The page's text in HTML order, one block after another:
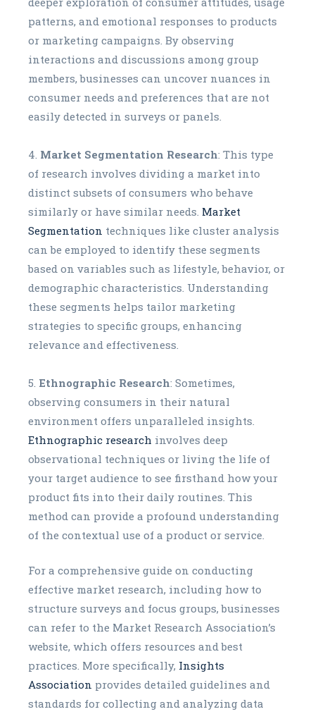
patterns, and emotional responses to products
or marketing campaigns. By observing
interactions and discussions among group
members, businesses can uncover nuances in
consumer needs and preferences that are not
easily detected in surveys or panels.
Market Segmentation Research: This type
of research involves dividing a market into
distinct subsets of consumers who behave
similarly or have similar needs. Market
Segmentation techniques like cluster analysis
can be employed to identify these segments
based on variables such as lifestyle, behavior, or
demographic characteristics. Understanding
these segments helps tailor marketing
strategies to specific groups, enhancing
relevance and effectiveness.
Ethnographic Research: Sometimes,
observing consumers in their natural
environment offers unparalleled insights.
Ethnographic research involves deep
observational techniques or living the life of
your target audience to see firsthand how your
product fits into their daily routines. This
method can provide a profound understanding
of the contextual use of a product or service.
For a comprehensive guide on conducting
effective market research, including how to
structure surveys and focus groups, businesses
can refer to the Market Research Association’s
website, which offers resources and best
practices. More specifically, Insights
Association provides detailed guidelines and
standards for collecting and analyzing data